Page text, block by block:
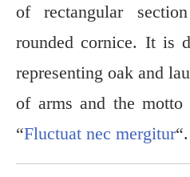
of rectangular
rounded cornice. It is
representing oak and
of arms and the
“Fluctuat nec mergitur“.